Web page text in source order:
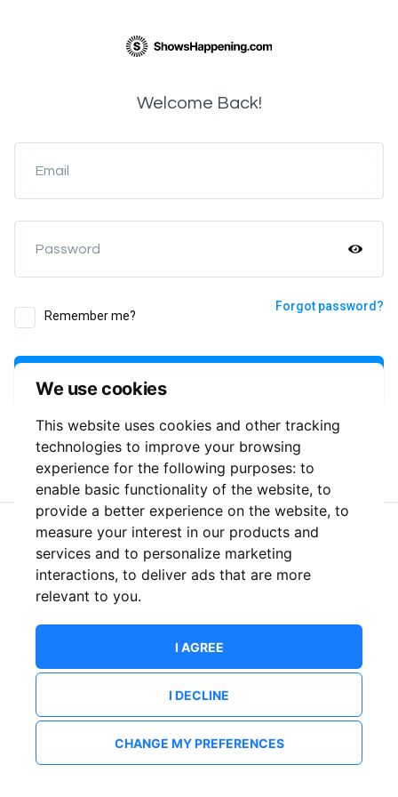
We use cookies
This website uses cookies and other tracking
technologies to improve your browsing
experience for the following purposes: to
enable basic functionality of the website, to
provide a better experience on the website, to
measure your interest in our products and
services and to personalize marketing
interactions, to deliver ads that are more
relevant to you.
I AGREE
I DECLINE
CHANGE MY PREFERENCES
Welcome Back!
Email
Password
Remember me?
Forgot password?
or
New to ShowsHappening? Create an account